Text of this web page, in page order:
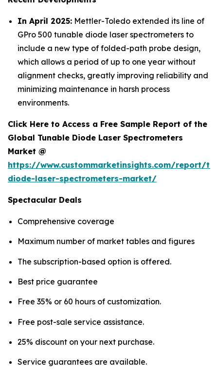
In April 2025: Mettler-Toledo extended its line of
GPro 500 tunable diode laser spectrometers to
include a new type of folded-path probe design,
which allows a period of up to one year without
alignment checks, greatly improving reliability and
minimizing maintenance in harsh process
environments.
Click Here to Access a Free Sample Report of the
Global Tunable Diode Laser Spectrometers
Market @
https://www.custommarketinsights.com/report/
diode-laser-spectrometers-market/
Spectacular Deals
Comprehensive coverage
Maximum number of market tables and figures
The subscription-based option is offered.
Best price guarantee
Free 35% or 60 hours of customization.
Free post-sale service assistance.
25% discount on your next purchase.
Service guarantees are available.